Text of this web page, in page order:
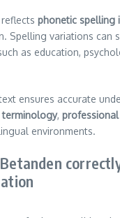
phonetic spelling
Spelling variations can
as education,
ensures accurate
terminology,
environments.